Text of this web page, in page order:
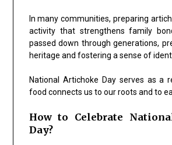
In many communities, preparing
activity that strengthens family
passed down through generations,
heritage and fostering a sense of
National Artichoke Day serves as a
food connects us to our roots and to
How to Celebrate
Day?